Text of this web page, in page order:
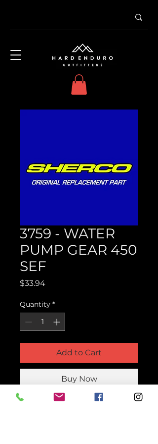
3759 - WATER
PUMP GEAR 450
SEF
$33.94Price
Quantity *
Add to Cart
Buy Now